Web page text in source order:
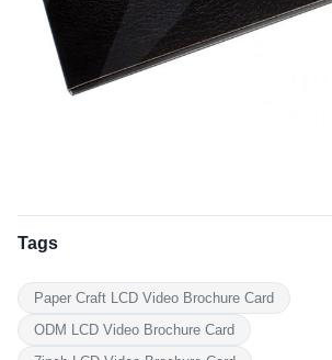
Tags
Paper Craft LCD Video Brochure Card
ODM LCD Video Brochure Card